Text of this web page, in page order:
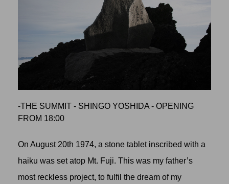
-THE SUMMIT - SHINGO YOSHIDA - OPENING
FROM 18:00
On August 20th 1974, a stone tablet inscribed with a
haiku was set atop Mt. Fuji. This was my father’s
most reckless project, to fulfil the dream of my